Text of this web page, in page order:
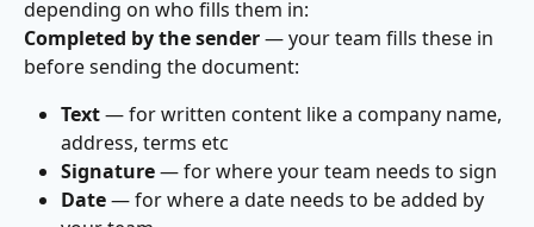
depending on who fills them in:
Completed by the sender — your team fills these in
before sending the document:
Text — for written content like a company name,
address, terms etc
Signature — for where your team needs to sign
Date — for where a date needs to be added by